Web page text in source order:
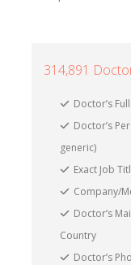
314,891
Doctor’s
Doctor’s
generic)
Exact Job
Company/
Doctor’s
Country
Doctor’s